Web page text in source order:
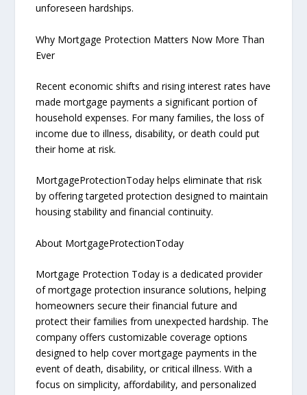
unforeseen hardships.
Why Mortgage Protection Matters Now More Than
Ever
Recent economic shifts and rising interest rates have
made mortgage payments a significant portion of
household expenses. For many families, the loss of
income due to illness, disability, or death could put
their home at risk.
MortgageProtectionToday helps eliminate that risk
by offering targeted protection designed to maintain
housing stability and financial continuity.
About MortgageProtectionToday
Mortgage Protection Today is a dedicated provider
of mortgage protection insurance solutions, helping
homeowners secure their financial future and
protect their families from unexpected hardship. The
company offers customizable coverage options
designed to help cover mortgage payments in the
event of death, disability, or critical illness. With a
focus on simplicity, affordability, and personalized